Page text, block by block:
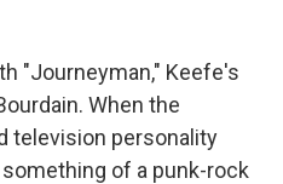
"Journeyman," Keefe's
When the
television personality
of a punk-rock